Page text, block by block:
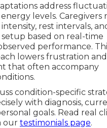
address
levels. Caregivers
rest intervals,
based on real-time
performance.
lowers frustration and
that often accompany
condition-specific
with diagnosis,
goals. Read real
our testimonials page.